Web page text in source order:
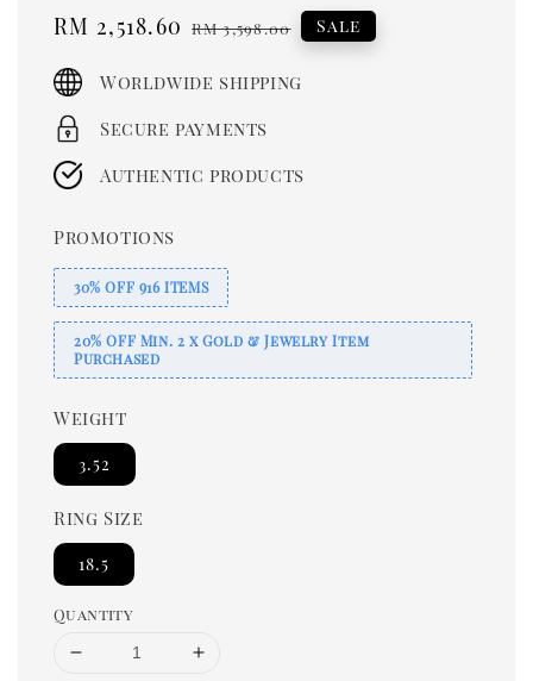
Sale
RM 2,518.60 Regular
RM 3,598.00 Sale
Worldwide shipping
Secure payments
Authentic products
Promotions
30% OFF 916 ITEMS
20% OFF Min. 2 x Gold & Jewelry Item
Purchased
Weight
3.52
Ring Size
18.5
Quantity